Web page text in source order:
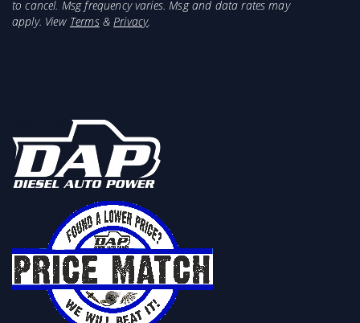
to cancel. Msg frequency varies. Msg and data rates may
apply. View Terms&Privacy.